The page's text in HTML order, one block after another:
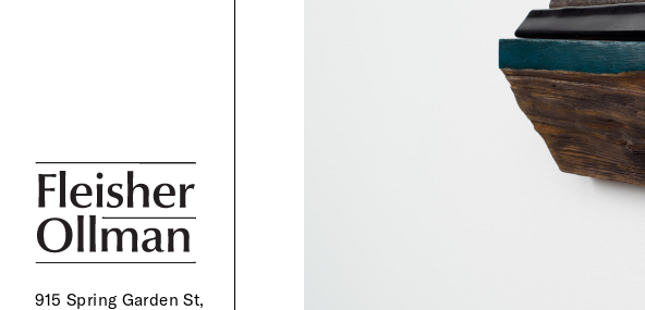
915 Spring Garden St,